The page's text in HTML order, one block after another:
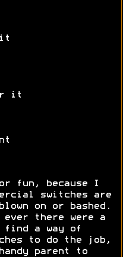
it
it
fun, because I
switches are
on or bashed.
there were a
find a way of
to do the job,
parent to